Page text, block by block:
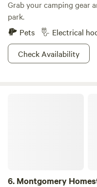
Grab your camping gear
park.
Pets
Electrical
Check Availability
6. Montgomery